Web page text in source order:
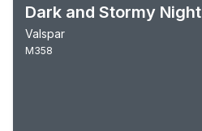
Dark and Stormy Night
Valspar
M358